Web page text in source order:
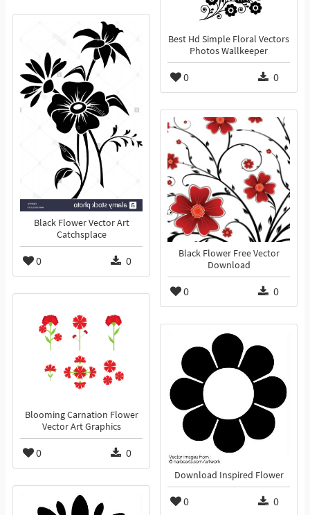
Best Hd Simple Floral Vectors
Photos Wallkeeper
0 0
Black Flower Vector Art
Catchsplace
0 0
Black Flower Free Vector
Download
0 0
Blooming Carnation Flower
Vector Art Graphics
0 0
Download Inspired Flower
0 0